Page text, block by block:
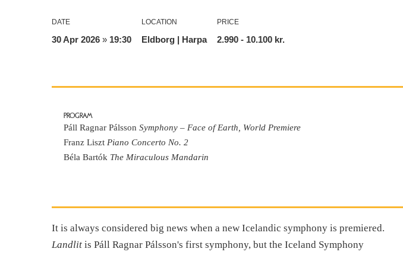
DATE LOCATION PRICE
30 Apr 2026 » 19:30 Eldborg | Harpa 2.990 - 10.100 kr.
PROGRAM
Páll Ragnar Pálsson Symphony – Face of Earth, World Premiere
Franz Liszt Piano Concerto No. 2
Béla Bartók The Miraculous Mandarin
It is always considered big news when a new Icelandic symphony is premiered.
Landlit is Páll Ragnar Pálsson's first symphony, but the Iceland Symphony